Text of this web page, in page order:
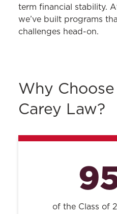
term financial stability.
we’ve built programs
challenges head-on.
Why
Carey Law?
of the Class of